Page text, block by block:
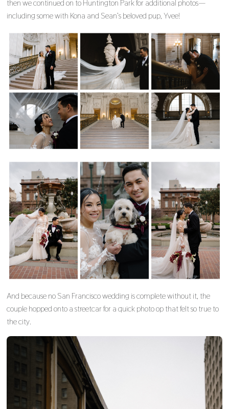
then we continued on to Huntington Park for additional photos—
including some with Kona and Sean’s beloved pup, Yvee!
And because no San Francisco wedding is complete without it, the
couple hopped onto a streetcar for a quick photo op that felt so true to
the city.